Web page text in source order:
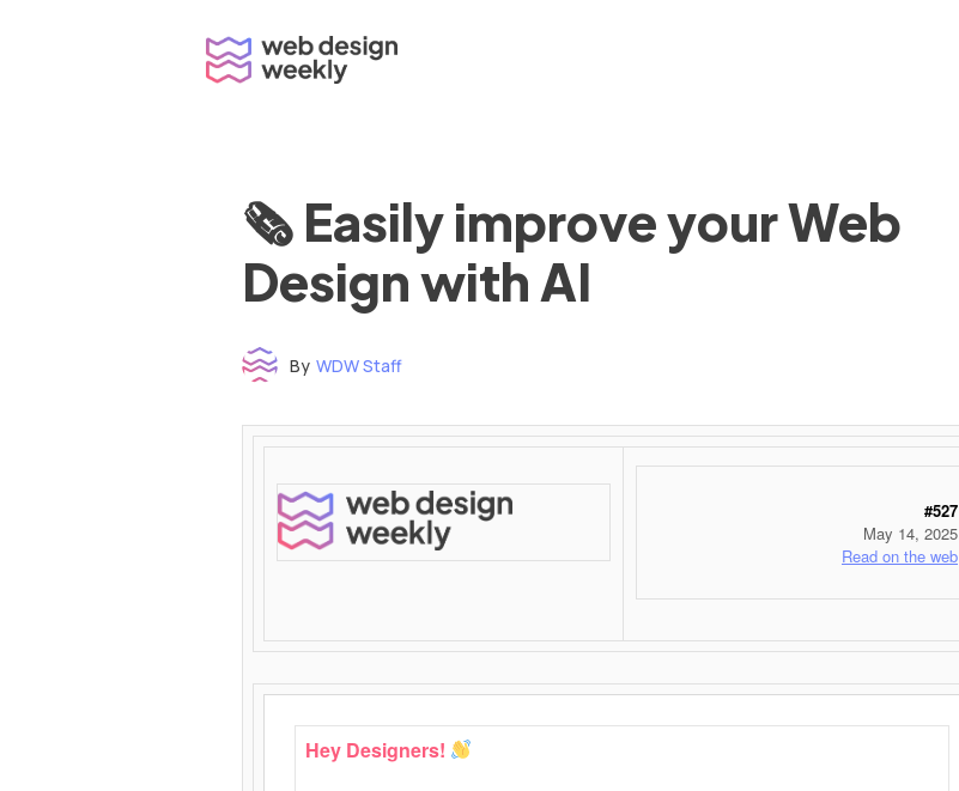
🗞 Easily improve your Web
Design with AI
By WDW Staff
#527
May 14, 2025
Read on the web
Hey Designers!